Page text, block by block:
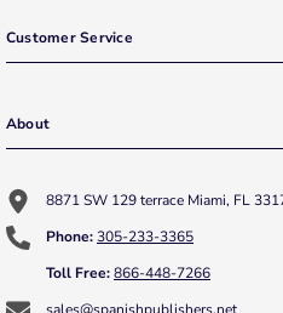
Customer Service
About
8871 SW 129 terrace Miami, FL
Phone:305-233-3365
Toll Free:866-448-7266
sales@spanishpublishers.net